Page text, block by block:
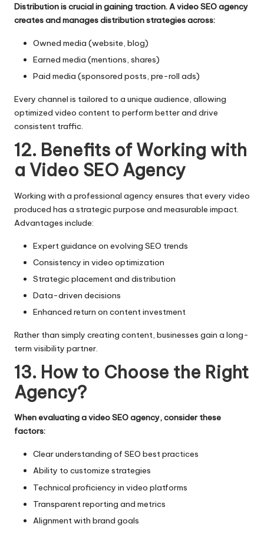
Distribution is crucial in gaining traction. A video SEO agency
creates and manages distribution strategies across:
Owned media (website, blog)
Earned media (mentions, shares)
Paid media (sponsored posts, pre-roll ads)
Every channel is tailored to a unique audience, allowing
optimized video content to perform better and drive
consistent traffic.
12. Benefits of Working with
a Video SEO Agency
Working with a professional agency ensures that every video
produced has a strategic purpose and measurable impact.
Advantages include:
Expert guidance on evolving SEO trends
Consistency in video optimization
Strategic placement and distribution
Data-driven decisions
Enhanced return on content investment
Rather than simply creating content, businesses gain a long-
term visibility partner.
13. How to Choose the Right
Agency?
When evaluating a video SEO agency, consider these
factors:
Clear understanding of SEO best practices
Ability to customize strategies
Technical proficiency in video platforms
Transparent reporting and metrics
Alignment with brand goals